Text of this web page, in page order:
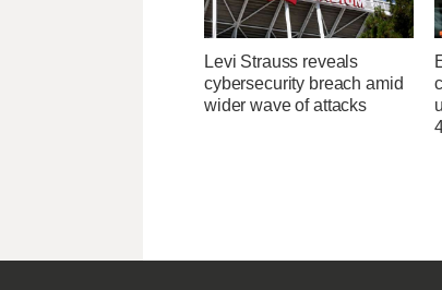
Levi Strauss reveals
cybersecurity breach amid
wider wave of attacks